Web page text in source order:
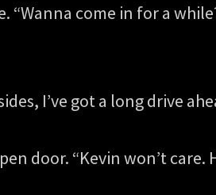
come in for a
I’ve got a long drive
door. “Kevin won’t